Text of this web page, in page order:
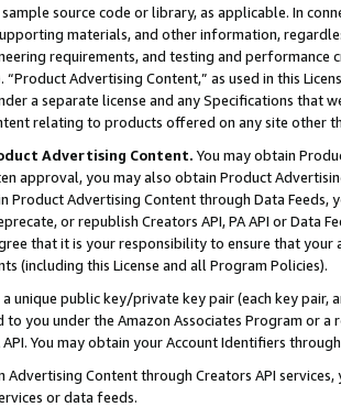
source code or library, as applicable. In
materials, and other information,
requirements, and testing and
“Product Advertising Content,” as used in this
a separate license and any Specifications that
relating to products offered on any site other
Advertising Content. You may obtain
approval, you may also obtain Product
Product Advertising Content through Data Feeds,
or republish Creators API, PA API or Data
that it is your responsibility to ensure that your
(including this License and all Program Policies).
unique public key/private key pair (each key pair,
to you under the Amazon Associates Program or
API. You may obtain your Account Identifiers
Advertising Content through Creators API
or data feeds.